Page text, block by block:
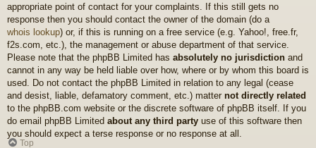
appropriate point of contact for your complaints. If this still gets no
response then you should contact the owner of the domain (do a
whois lookup) or, if this is running on a free service (e.g. Yahoo!, free.fr,
f2s.com, etc.), the management or abuse department of that service.
Please note that the phpBB Limited has absolutely no jurisdiction and
cannot in any way be held liable over how, where or by whom this board is
used. Do not contact the phpBB Limited in relation to any legal (cease
and desist, liable, defamatory comment, etc.) matter not directly related
to the phpBB.com website or the discrete software of phpBB itself. If you
do email phpBB Limited about any third party use of this software then
you should expect a terse response or no response at all.
Top